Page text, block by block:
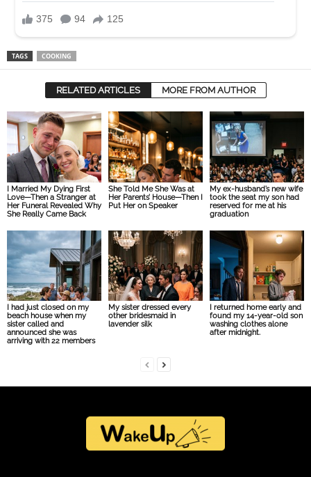
TAGS COOKING
RELATED ARTICLES MORE FROM AUTHOR
I Married My Dying First
Love—Then a Stranger at
Her Funeral Revealed Why
She Really Came Back
She Told Me She Was at
Her Parents’ House—Then I
Put Her on Speaker
My ex-husband’s new wife
took the seat my son had
reserved for me at his
graduation
I had just closed on my
beach house when my
sister called and
announced she was
arriving with 22 members
My sister dressed every
other bridesmaid in
lavender silk
I returned home early and
found my 14-year-old son
washing clothes alone
after midnight.